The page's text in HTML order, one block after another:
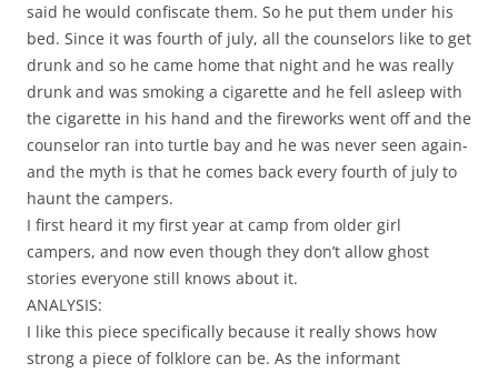
said he would confiscate them. So he put them under his
bed. Since it was fourth of july, all the counselors like to get
drunk and so he came home that night and he was really
drunk and was smoking a cigarette and he fell asleep with
the cigarette in his hand and the fireworks went off and the
counselor ran into turtle bay and he was never seen again-
and the myth is that he comes back every fourth of july to
haunt the campers.
I first heard it my first year at camp from older girl
campers, and now even though they don’t allow ghost
stories everyone still knows about it.
ANALYSIS:
I like this piece specifically because it really shows how
strong a piece of folklore can be. As the informant